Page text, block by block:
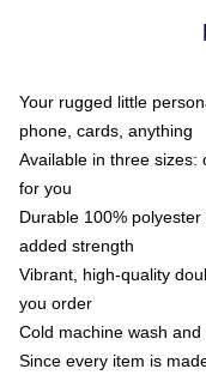
Your rugged little
phone, cards, anything
Available in three sizes:
for you
Durable 100%
added strength
Vibrant, high-quality
you order
Cold machine wash
Since every item is